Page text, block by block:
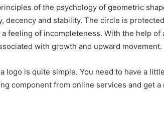
of the psychology of geometric
decency and stability. The circle is
feeling of incompleteness. With the help of
with growth and upward movement.
logo is quite simple. You need to have a
component from online services and get